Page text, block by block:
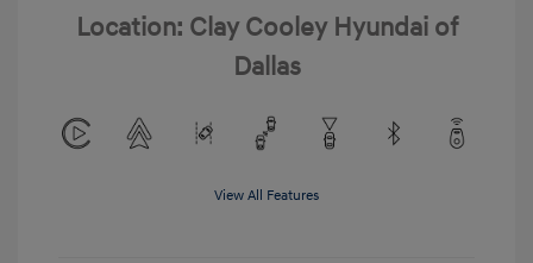
Location: Clay Cooley Hyundai of
Dallas
View All Features